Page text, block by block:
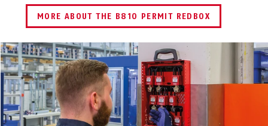
MORE ABOUT THE B810 PERMIT REDBOX